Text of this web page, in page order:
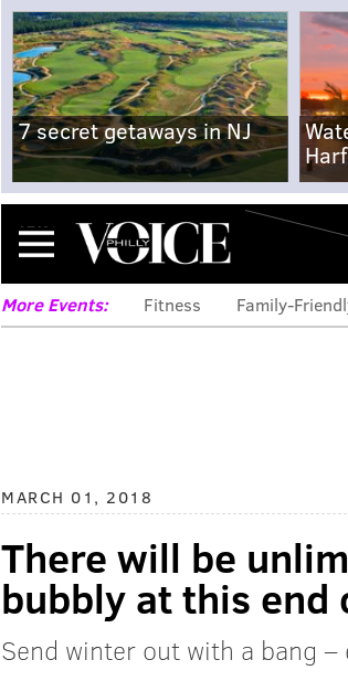
7 secret getaways in NJ
Menu
More Events: Fitness Family-
MARCH 01, 2018
There will be
bubbly at this end
Send winter out with a bang –